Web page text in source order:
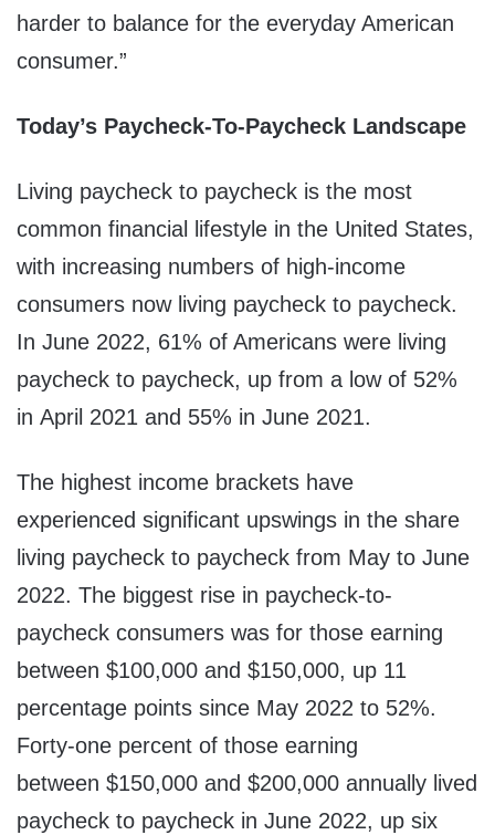
harder to balance for the everyday American
consumer.”
Today’s Paycheck-To-Paycheck Landscape
Living paycheck to paycheck is the most
common financial lifestyle in the United States,
with increasing numbers of high-income
consumers now living paycheck to paycheck.
In June 2022, 61% of Americans were living
paycheck to paycheck, up from a low of 52%
in April 2021 and 55% in June 2021.
The highest income brackets have
experienced significant upswings in the share
living paycheck to paycheck from May to June
2022. The biggest rise in paycheck-to-
paycheck consumers was for those earning
between $100,000 and $150,000, up 11
percentage points since May 2022 to 52%.
Forty-one percent of those earning
between $150,000 and $200,000 annually lived
paycheck to paycheck in June 2022, up six